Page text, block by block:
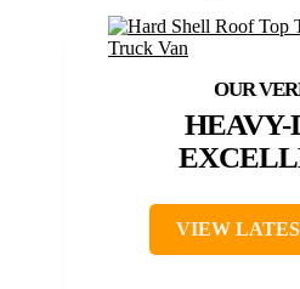
HEAVY-
VIEW